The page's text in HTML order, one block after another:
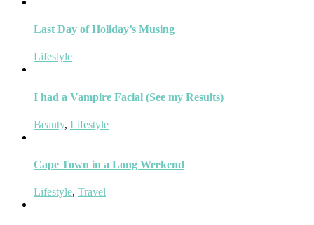
Last Day of Holiday’s Musing
Lifestyle
I had a Vampire Facial (See my Results)
Beauty, Lifestyle
Cape Town in a Long Weekend
Lifestyle, Travel